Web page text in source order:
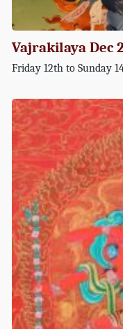
Vajrakilaya Dec
Friday 12th to Sunday